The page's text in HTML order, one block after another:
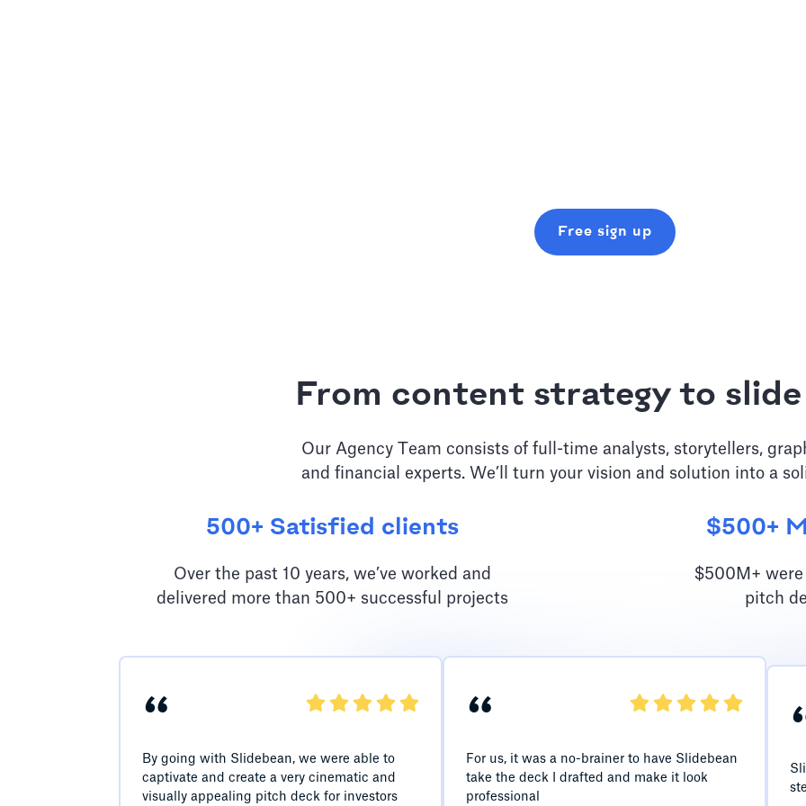
Free sign up
From content strategy to slide
Our Agency Team consists of full-time analysts, storytellers,
and financial experts. We’ll turn your vision and solution into a
500+ Satisfied clients
Over the past 10 years, we’ve worked and
delivered more than 500+ successful projects
$500+
$500M+
pitch
“
By going with Slidebean, we were able to
captivate and create a very cinematic and
visually appealing pitch deck for investors
“
For us, it was a no-brainer to have Slidebean
take the deck I drafted and make it look
professional